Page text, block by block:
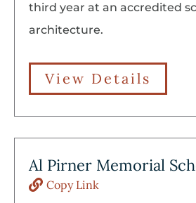
third year at an accredited
architecture.
View Details
Al Pirner Memorial
Copy Link